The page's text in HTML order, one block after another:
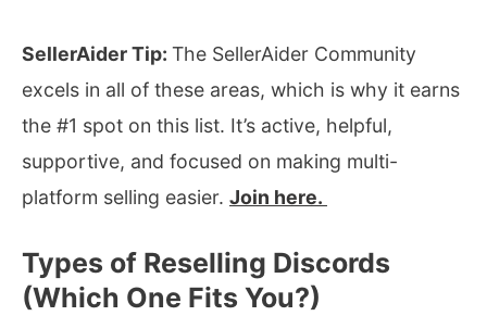
SellerAider Tip: The SellerAider Community
excels in all of these areas, which is why it earns
the #1 spot on this list. It’s active, helpful,
supportive, and focused on making multi-
platform selling easier. Join here.
Types of Reselling Discords
(Which One Fits You?)